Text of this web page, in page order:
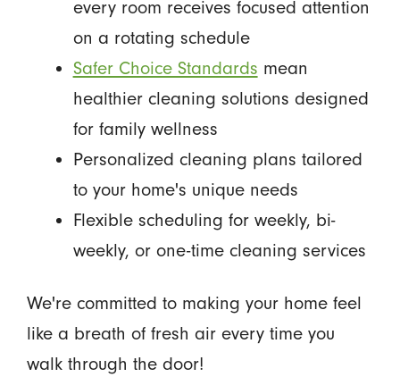
every room receives focused attention
on a rotating schedule
Safer Choice Standards mean
healthier cleaning solutions designed
for family wellness
Personalized cleaning plans tailored
to your home's unique needs
Flexible scheduling for weekly, bi-
weekly, or one-time cleaning services
We're committed to making your home feel
like a breath of fresh air every time you
walk through the door!